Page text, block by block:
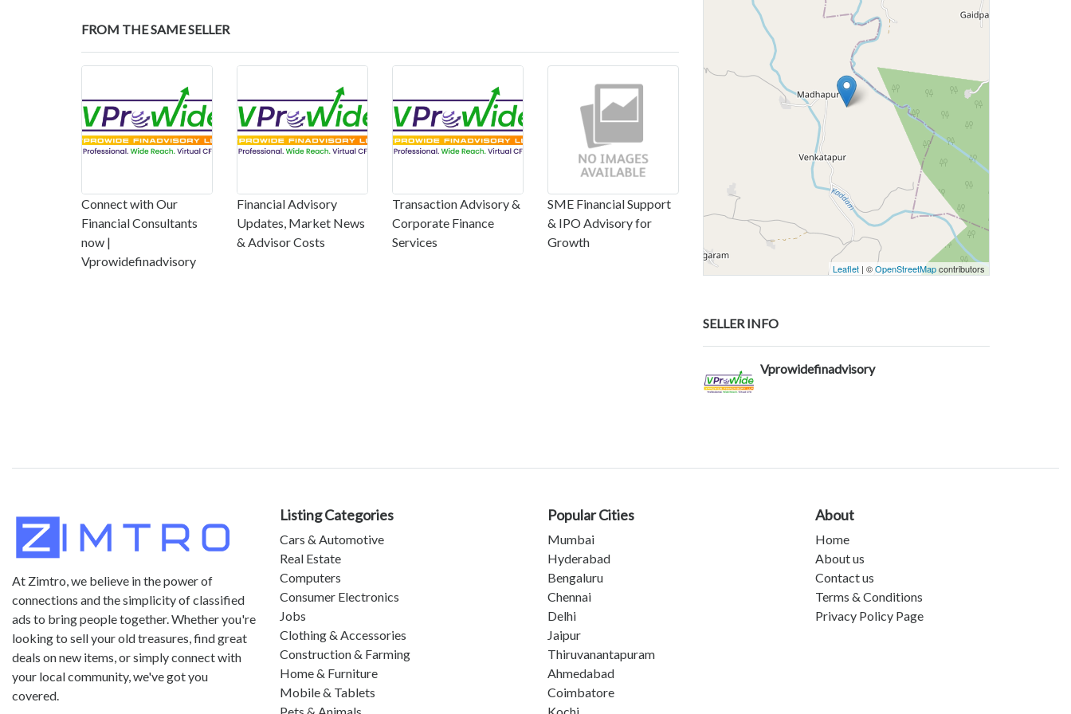
FROM THE SAME SELLER
Connect with Our
Financial Consultants
now |
Vprowidefinadvisory
Financial Advisory
Updates, Market News
& Advisor Costs
Transaction Advisory &
Corporate Finance
Services
SME Financial Support
& IPO Advisory for
Growth
Leaflet | ©OpenStreetMapcontributors
SELLER INFO
Vprowidefinadvisory
At Zimtro, we believe in the power of
connections and the simplicity of classified
ads to bring people together. Whether you're
looking to sell your old treasures, find great
deals on new items, or simply connect with
your local community, we've got you
covered.
Listing Categories
Cars & Automotive
Real Estate
Computers
Consumer Electronics
Jobs
Clothing & Accessories
Construction & Farming
Home & Furniture
Mobile & Tablets
Popular Cities
Mumbai
Hyderabad
Bengaluru
Chennai
Delhi
Jaipur
Thiruvanantapuram
Ahmedabad
Coimbatore
About
Home
About us
Contact us
Terms & Conditions
Privacy Policy Page